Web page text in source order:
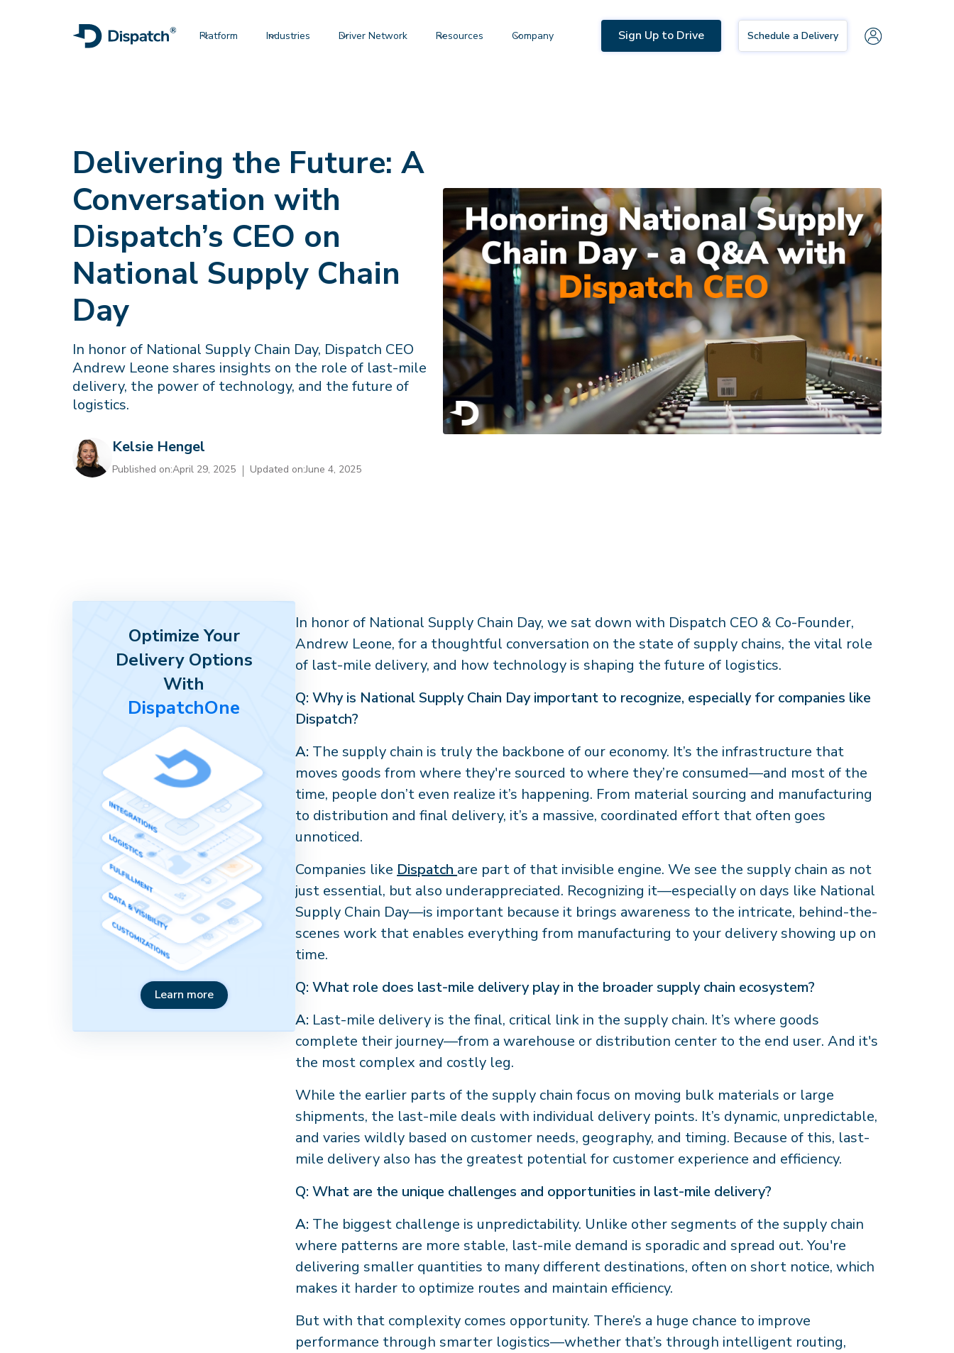
Platform Industries Driver Network Resources Company Sign Up to Drive Schedule a Delivery
Delivering the Future: A
Conversation with
Dispatch’s CEO on
National Supply Chain
Day
In honor of National Supply Chain Day, Dispatch CEO
Andrew Leone shares insights on the role of last-mile
delivery, the power of technology, and the future of
logistics.
Kelsie Hengel
Published on:April 29, 2025 Updated on:June 4, 2025
Optimize Your
Delivery Options
With
DispatchOne
Learn more
In honor of National Supply Chain Day, we sat down with Dispatch CEO & Co-Founder,
Andrew Leone, for a thoughtful conversation on the state of supply chains, the vital role
of last-mile delivery, and how technology is shaping the future of logistics.
Q: Why is National Supply Chain Day important to recognize, especially for companies like
Dispatch?
A: The supply chain is truly the backbone of our economy. It’s the infrastructure that
moves goods from where they're sourced to where they’re consumed—and most of the
time, people don’t even realize it’s happening. From material sourcing and manufacturing
to distribution and final delivery, it’s a massive, coordinated effort that often goes
unnoticed.
Companies like Dispatch are part of that invisible engine. We see the supply chain as not
just essential, but also underappreciated. Recognizing it—especially on days like National
Supply Chain Day—is important because it brings awareness to the intricate, behind-the-
scenes work that enables everything from manufacturing to your delivery showing up on
time.
Q: What role does last-mile delivery play in the broader supply chain ecosystem?
A: Last-mile delivery is the final, critical link in the supply chain. It’s where goods
complete their journey—from a warehouse or distribution center to the end user. And it's
the most complex and costly leg.
While the earlier parts of the supply chain focus on moving bulk materials or large
shipments, the last-mile deals with individual delivery points. It’s dynamic, unpredictable,
and varies wildly based on customer needs, geography, and timing. Because of this, last-
mile delivery also has the greatest potential for customer experience and efficiency.
Q: What are the unique challenges and opportunities in last-mile delivery?
A: The biggest challenge is unpredictability. Unlike other segments of the supply chain
where patterns are more stable, last-mile demand is sporadic and spread out. You're
delivering smaller quantities to many different destinations, often on short notice, which
makes it harder to optimize routes and maintain efficiency.
But with that complexity comes opportunity. There’s a huge chance to improve
performance through smarter logistics—whether that’s through intelligent routing,